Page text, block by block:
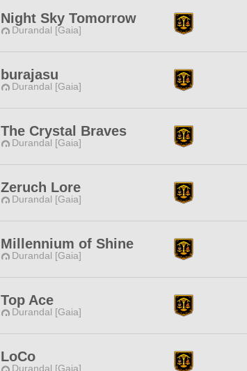
Night Sky Tomorrow
Durandal [Gaia]
burajasu
Durandal [Gaia]
The Crystal Braves
Durandal [Gaia]
Zeruch Lore
Durandal [Gaia]
Millennium of Shine
Durandal [Gaia]
Top Ace
Durandal [Gaia]
LoCo
Durandal [Gaia]